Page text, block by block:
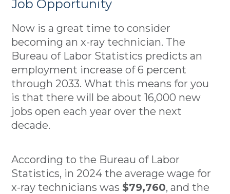
Job Opportunity
Now is a great time to consider
becoming an x-ray technician. The
Bureau of Labor Statistics predicts an
employment increase of 6 percent
through 2033. What this means for you
is that there will be about 16,000 new
jobs open each year over the next
decade.
According to the Bureau of Labor
Statistics, in 2024 the average wage for
x-ray technicians was $79,760, and the